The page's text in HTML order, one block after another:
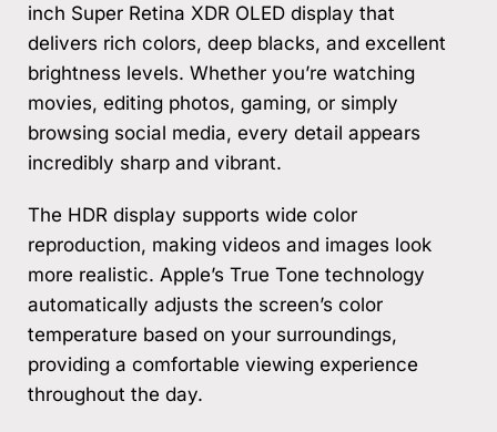
inch Super Retina XDR OLED display that
delivers rich colors, deep blacks, and excellent
brightness levels. Whether you’re watching
movies, editing photos, gaming, or simply
browsing social media, every detail appears
incredibly sharp and vibrant.
The HDR display supports wide color
reproduction, making videos and images look
more realistic. Apple’s True Tone technology
automatically adjusts the screen’s color
temperature based on your surroundings,
providing a comfortable viewing experience
throughout the day.